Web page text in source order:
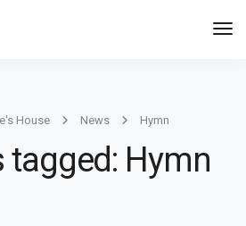
House News Hymn
tagged: Hymn